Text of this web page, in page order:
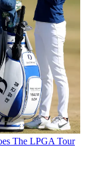
The LPGA Tour